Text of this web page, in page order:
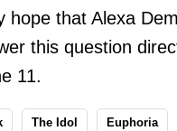
hope that Alexa
this question
11.
The Idol Euphoria